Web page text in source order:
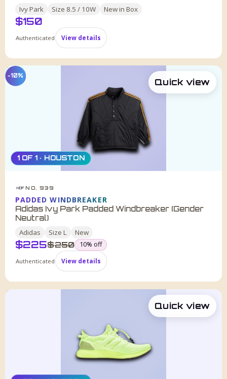
Ivy Park Size 8.5 / 10W New in Box
$150
Authenticated View details
1 OF 1 · HOUSTON
−10%
HDF NO. 939
PADDED WINDBREAKER
Adidas Ivy Park Padded Windbreaker (Gender
Neutral)
Adidas SizeL New
$225was
$250 10% off
Authenticated View details
Quick view
Quick view